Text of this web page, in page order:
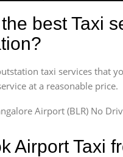
best Taxi
taxi services that
at a reasonable price.
Airport (BLR) No
Airport Taxi